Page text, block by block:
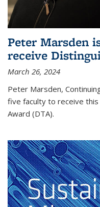
Peter Marsden
receive
March 26, 2024
Peter Marsden,
five faculty to receive
Award (DTA).